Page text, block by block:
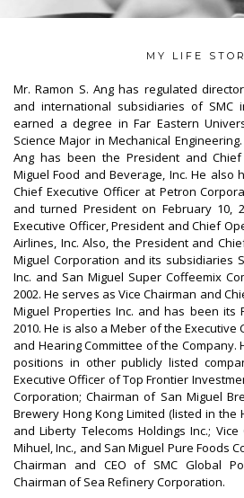
MY LIFE
Mr. Ramon S. Ang has regulated
and international subsidiaries of
earned a degree in Far Eastern
Science Major in Mechanical
Ang has been the President and
Miguel Food and Beverage, Inc. He
Chief Executive Officer at Petron
and turned President on February 10,
Executive Officer, President and Chief
Airlines, Inc. Also, the President and
Miguel Corporation and its subsidiaries
Inc. and San Miguel Super Coffeemix
2002. He serves as Vice Chairman and
Miguel Properties Inc. and has been its
2010. He is also a Meber of the Executive
and Hearing Committee of the
positions in other publicly listed
Executive Officer of Top Frontier
Corporation; Chairman of San Miguel
Brewery Hong Kong Limited (listed in the
and Liberty Telecoms Holdings Inc.;
Mihuel, Inc., and San Miguel Pure Foods
Chairman and CEO of SMC Global
Chairman of Sea Refinery Corporation.